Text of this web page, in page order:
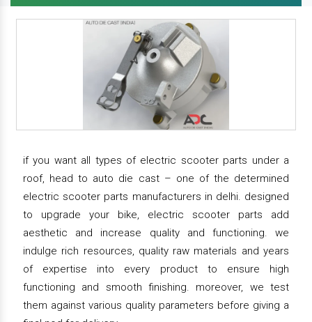
if you want all types of electric scooter parts under a
roof, head to auto die cast – one of the determined
electric scooter parts manufacturers in delhi. designed
to upgrade your bike, electric scooter parts add
aesthetic and increase quality and functioning. we
indulge rich resources, quality raw materials and years
of expertise into every product to ensure high
functioning and smooth finishing. moreover, we test
them against various quality parameters before giving a